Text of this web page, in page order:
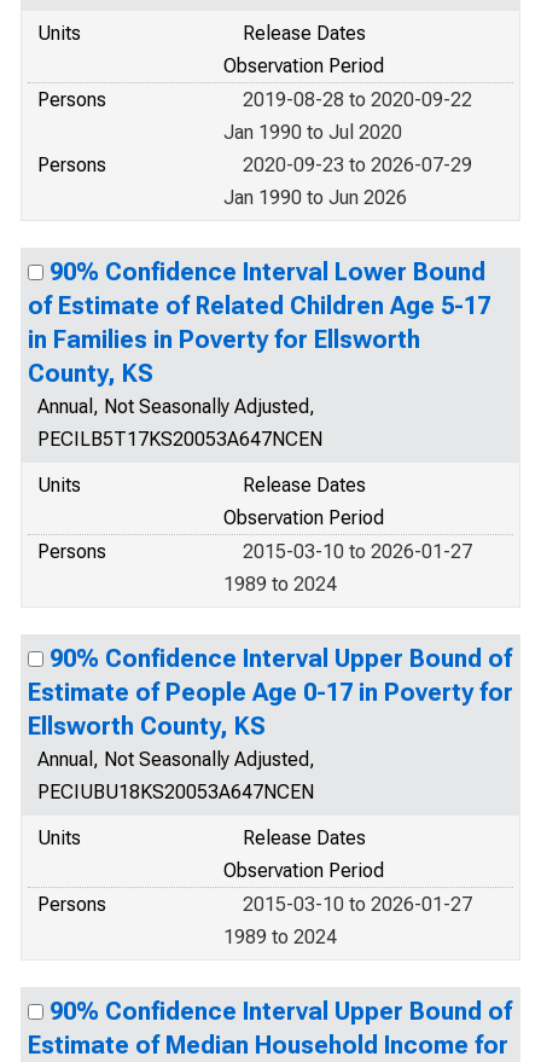
Units
Release Dates
Observation Period
Persons
2019-08-28 to 2020-09-22
Jan 1990 to Jul 2020
Persons
2020-09-23 to 2026-07-29
Jan 1990 to Jun 2026
90% Confidence Interval Lower Bound
of Estimate of Related Children Age 5-17
in Families in Poverty for Ellsworth
County, KS
Annual, Not Seasonally Adjusted,
PECILB5T17KS20053A647NCEN
Units
Release Dates
Observation Period
Persons
2015-03-10 to 2026-01-27
1989 to 2024
90% Confidence Interval Upper Bound of
Estimate of People Age 0-17 in Poverty for
Ellsworth County, KS
Annual, Not Seasonally Adjusted,
PECIUBU18KS20053A647NCEN
Units
Release Dates
Observation Period
Persons
2015-03-10 to 2026-01-27
1989 to 2024
90% Confidence Interval Upper Bound of
Estimate of Median Household Income for